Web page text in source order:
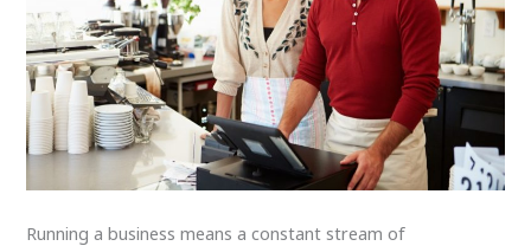
Running a business means a constant stream of